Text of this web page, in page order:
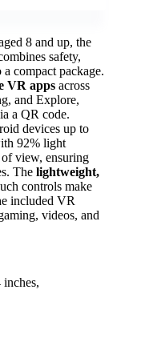
8 and up, the
safety,
compact package.
VR apps across
and Explore,
a QR code.
devices up to
92% light
view, ensuring
The lightweight,
controls make
included VR
videos, and